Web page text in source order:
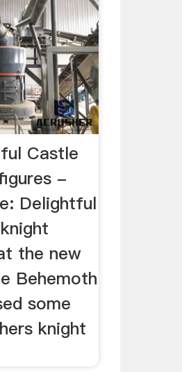
Castle
-
Delightful
the new
Behemoth
some
knight